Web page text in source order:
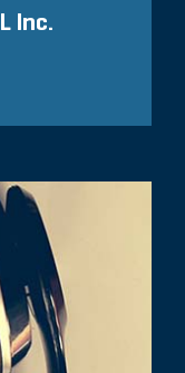
Inc.